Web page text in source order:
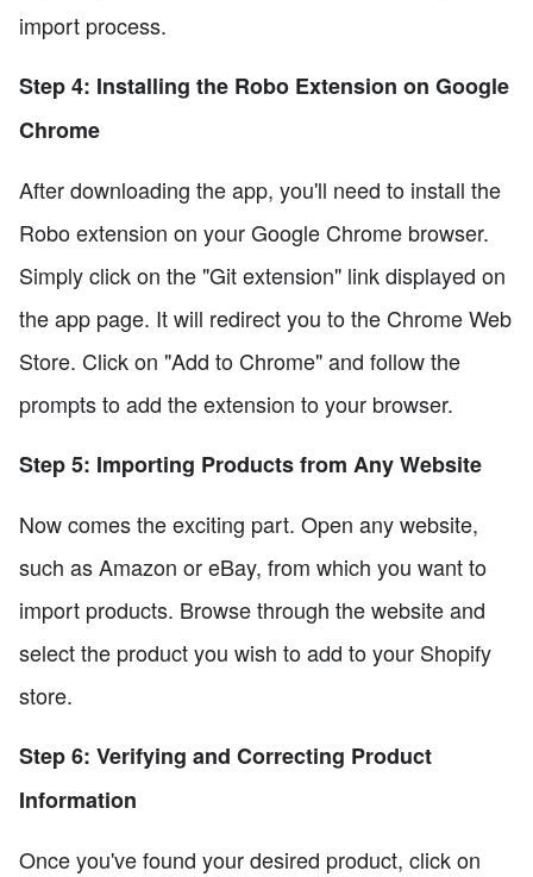
import process.
Step 4: Installing the Robo Extension on Google
Chrome
After downloading the app, you'll need to install the
Robo extension on your Google Chrome browser.
Simply click on the "Git extension" link displayed on
the app page. It will redirect you to the Chrome Web
Store. Click on "Add to Chrome" and follow the
prompts to add the extension to your browser.
Step 5: Importing Products from Any Website
Now comes the exciting part. Open any website,
such as Amazon or eBay, from which you want to
import products. Browse through the website and
select the product you wish to add to your Shopify
store.
Step 6: Verifying and Correcting Product
Information
Once you've found your desired product, click on